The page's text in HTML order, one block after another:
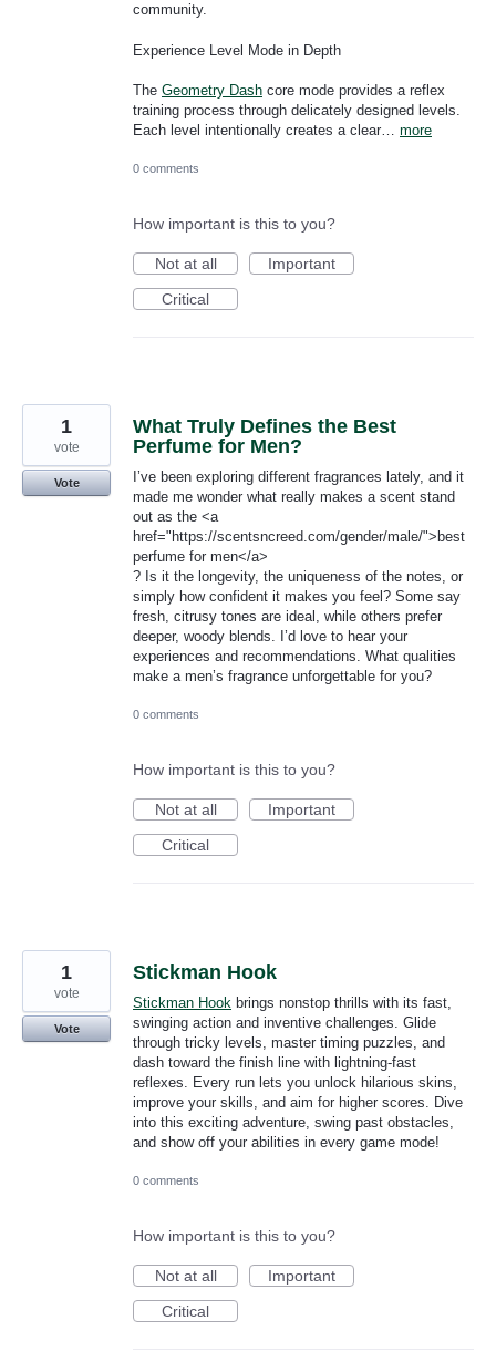
community.
Experience Level Mode in Depth
The Geometry Dash core mode provides a reflex
training process through delicately designed levels.
Each level intentionally creates a clear… more
0 comments
How important is this to you?
Not at all
Important
Critical
What Truly Defines the Best
Perfume for Men?
I’ve been exploring different fragrances lately, and it
made me wonder what really makes a scent stand
out as the <a
href="https://scentsncreed.com/gender/male/">best
perfume for men​</a>
? Is it the longevity, the uniqueness of the notes, or
simply how confident it makes you feel? Some say
fresh, citrusy tones are ideal, while others prefer
deeper, woody blends. I’d love to hear your
experiences and recommendations. What qualities
make a men’s fragrance unforgettable for you?
1
vote
Vote
0 comments
How important is this to you?
Not at all
Important
Critical
Stickman Hook
Stickman Hook brings nonstop thrills with its fast,
swinging action and inventive challenges. Glide
through tricky levels, master timing puzzles, and
dash toward the finish line with lightning-fast
reflexes. Every run lets you unlock hilarious skins,
improve your skills, and aim for higher scores. Dive
into this exciting adventure, swing past obstacles,
and show off your abilities in every game mode!
1
vote
Vote
0 comments
How important is this to you?
Not at all
Important
Critical